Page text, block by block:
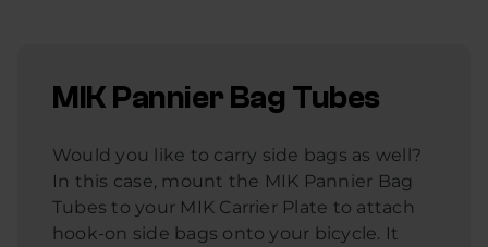
MIK Pannier Bag Tubes
Would you like to carry side bags as well?
In this case, mount the MIK Pannier Bag
Tubes to your MIK Carrier Plate to attach
hook-on side bags onto your bicycle. It